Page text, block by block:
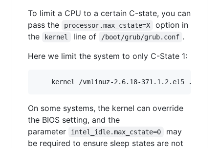
To limit a CPU to a certain C-state, you can
pass the
processor.max_cstate=X
option in
the
kernel line of /boot/grub/grub.conf .
Here we limit the system to only C-State 1:
On some systems, the kernel can override
the BIOS setting, and the
parameter
intel_idle.max_cstate=0
may
be required to ensure sleep states are not